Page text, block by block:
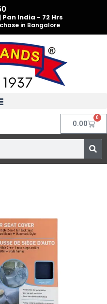
India - 72 Hrs
in Bangalore
0.00
0
Cart